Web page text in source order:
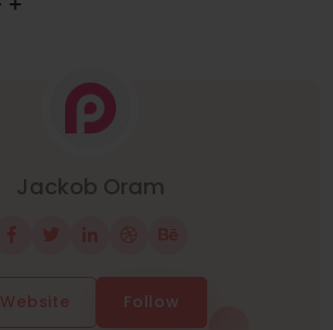
Manuel Neuer
Website Follow